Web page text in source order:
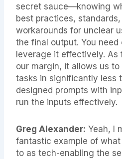
secret sauce—knowing
best practices,
workarounds for unclear
the final output. You
leverage it effectively. As
our margin, it allows us
tasks in significantly less
designed prompts with
run the inputs effectively.
Greg Alexander: Yeah, I
fantastic example of
to as tech-enabling the